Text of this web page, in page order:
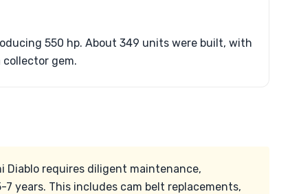
550 hp. About 349 units were built, with
gem.
requires diligent maintenance,
years. This includes cam belt replacements,